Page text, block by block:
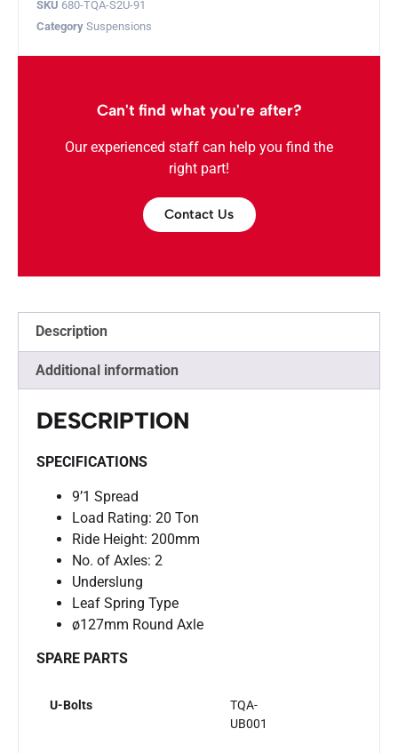
SKU 680-TQA-S2U-91
Category Suspensions
Can't find what you're after?
Our experienced staff can help you find the
right part!
Contact Us
Description
Additional information
DESCRIPTION
SPECIFICATIONS
9’1 Spread
Load Rating: 20 Ton
Ride Height: 200mm
No. of Axles: 2
Underslung
Leaf Spring Type
ø127mm Round Axle
SPARE PARTS
U-Bolts
TQA-
UB001